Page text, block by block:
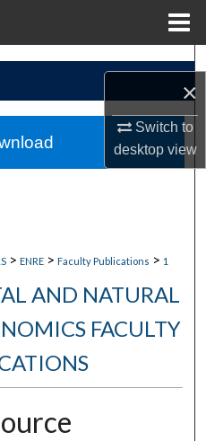
×
Switch to
desktopview
> ENRE > Faculty Publications > 1
AND NATURAL
FACULTY